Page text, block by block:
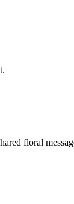
floral